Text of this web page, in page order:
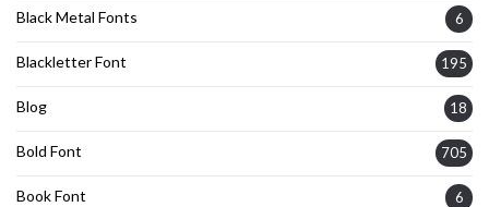
Black Metal Fonts 6
Blackletter Font 195
Blog 18
Bold Font 705
Book Font 6